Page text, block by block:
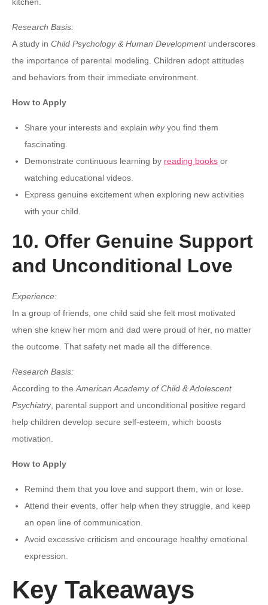
Research Basis:
A study in Child Psychology & Human Developmentunderscores
the importance of parental modeling. Children adopt attitudes
and behaviors from their immediate environment.
How to Apply
Share your interests and explain whyyou find them
fascinating.
Demonstrate continuous learning by reading books or
watching educational videos.
Express genuine excitement when exploring new activities
with your child.
10. Offer Genuine Support
and Unconditional Love
Experience:
In a group of friends, one child said she felt most motivated
when she knew her mom and dad were proud of her, no matter
the outcome. That safety net made all the difference.
Research Basis:
According to the American Academy of Child & Adolescent
Psychiatry, parental support and unconditional positive regard
help children develop secure self-esteem, which boosts
motivation.
How to Apply
Remind them that you love and support them, win or lose.
Attend their events, offer help when they struggle, and keep
an open line of communication.
Avoid excessive criticism and encourage healthy emotional
expression.
Key Takeaways